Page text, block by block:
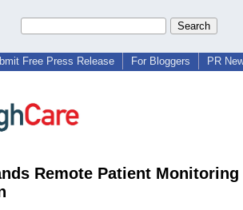
Free Press Release For Bloggers PR
Remote Patient